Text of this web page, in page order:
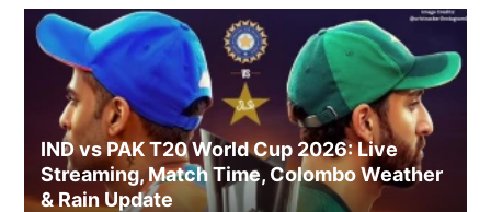
IND vs PAK T20 World Cup 2026: Live
Streaming, Match Time, Colombo Weather
& Rain Update